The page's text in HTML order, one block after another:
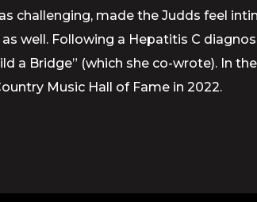
challenging, made the Judds feel
well. Following a Hepatitis C
a Bridge” (which she co-wrote). In
Music Hall of Fame in 2022.